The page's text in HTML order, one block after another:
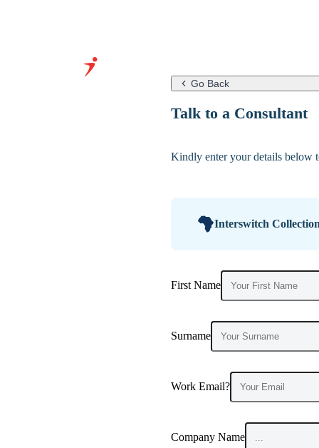
Go Back
Talk to a Consultant
Kindly enter your details below
Interswitch
First Name
Surname
Work Email?
Company Name